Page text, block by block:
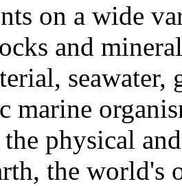
on a wide
and
seawater,
marine
physical
the world's